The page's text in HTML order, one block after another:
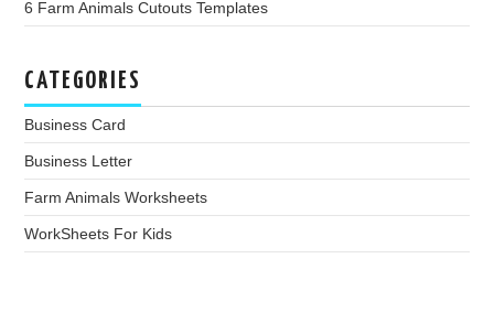
6 Farm Animals Cutouts Templates
CATEGORIES
Business Card
Business Letter
Farm Animals Worksheets
WorkSheets For Kids